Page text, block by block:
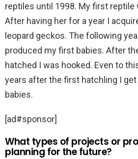
reptiles until 1998. My first reptile
After having her for a year I
leopard geckos. The following
produced my first babies. After
hatched I was hooked. Even to
years after the first hatchling I
babies.
[ad#sponsor]
What types of projects or
planning for the future?